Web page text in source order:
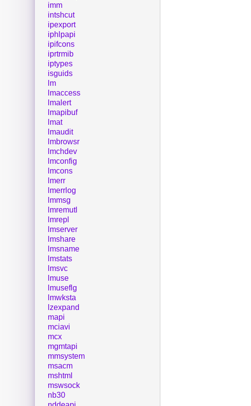
imm
intshcut
ipexport
iphlpapi
ipifcons
iprtrmib
iptypes
isguids
lm
lmaccess
lmalert
lmapibuf
lmat
lmaudit
lmbrowsr
lmchdev
lmconfig
lmcons
lmerr
lmerrlog
lmmsg
lmremutl
lmrepl
lmserver
lmshare
lmsname
lmstats
lmsvc
lmuse
lmuseflg
lmwksta
lzexpand
mapi
mciavi
mcx
mgmtapi
mmsystem
msacm
mshtml
mswsock
nb30